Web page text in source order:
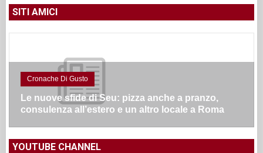
SITI AMICI
Cronache Di Gusto
Le nuove sfide di Seu: pizza anche a pranzo,
consulenza all’estero e un altro locale a Roma
YOUTUBE CHANNEL